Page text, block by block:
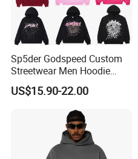
Sp5der Godspeed Custom
Streetwear Men Hoodie
Oversized Fit 100% Cotton
Fleece OEM Supply
US$15.90-22.00